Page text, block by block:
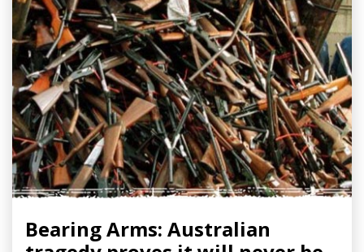
Bearing Arms: Australian